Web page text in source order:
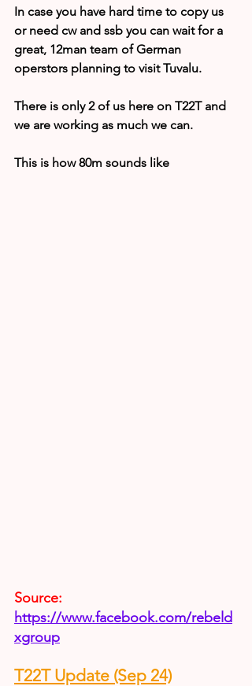
In case you have hard time to copy us
or need cw and ssb you can wait for a
great, 12man team of German
operstors planning to visit Tuvalu.
There is only 2 of us here on T22T and
we are working as much we can.
This is how 80m sounds like
Source:
https://www.facebook.com/rebeld
xgroup
T22T Update (Sep 24)